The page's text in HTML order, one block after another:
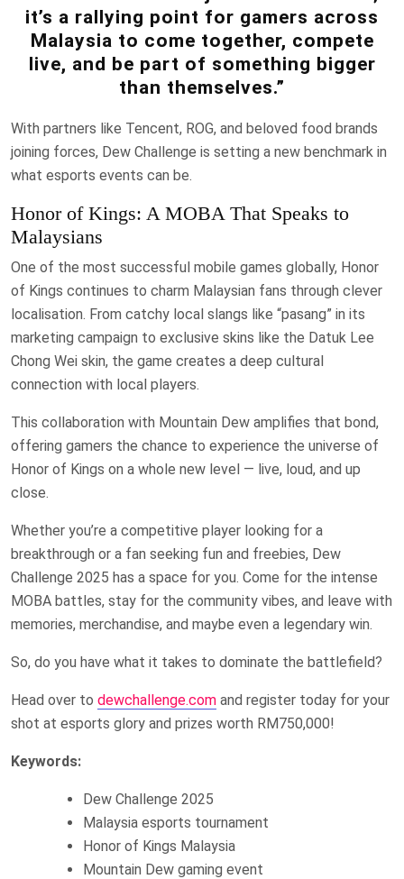
it’s a rallying point for gamers across
Malaysia to come together, compete
live, and be part of something bigger
than themselves.”
With partners like Tencent, ROG, and beloved food brands
joining forces, Dew Challenge is setting a new benchmark in
what esports events can be.
Honor of Kings: A MOBA That Speaks to
Malaysians
One of the most successful mobile games globally, Honor
of Kings continues to charm Malaysian fans through clever
localisation. From catchy local slangs like “pasang” in its
marketing campaign to exclusive skins like the Datuk Lee
Chong Wei skin, the game creates a deep cultural
connection with local players.
This collaboration with Mountain Dew amplifies that bond,
offering gamers the chance to experience the universe of
Honor of Kings on a whole new level — live, loud, and up
close.
Whether you’re a competitive player looking for a
breakthrough or a fan seeking fun and freebies, Dew
Challenge 2025 has a space for you. Come for the intense
MOBA battles, stay for the community vibes, and leave with
memories, merchandise, and maybe even a legendary win.
So, do you have what it takes to dominate the battlefield?
Head over to dewchallenge.com and register today for your
shot at esports glory and prizes worth RM750,000!
Keywords:
Dew Challenge 2025
Malaysia esports tournament
Honor of Kings Malaysia
Mountain Dew gaming event